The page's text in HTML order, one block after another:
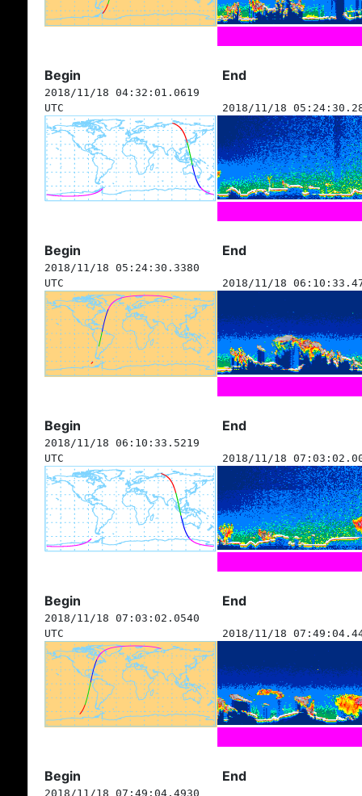
Begin End
2018/11/18 04:32:01.0619
UTC
2018/11/18
Begin End
2018/11/18 05:24:30.3380
UTC
2018/11/18
Begin End
2018/11/18 06:10:33.5219
UTC
2018/11/18
Begin End
2018/11/18 07:03:02.0540
UTC
2018/11/18
Begin End
2018/11/18 07:49:04.4930